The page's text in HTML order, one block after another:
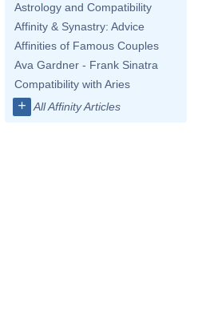
Astrology and Compatibility
Affinity & Synastry: Advice
Affinities of Famous Couples
Ava Gardner - Frank Sinatra
Compatibility with Aries
+ All Affinity Articles